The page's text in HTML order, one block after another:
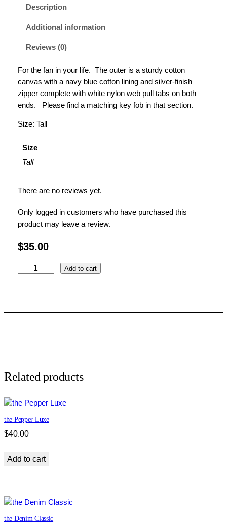
Description
Additional information
Reviews (0)
For the fan in your life. The outer is a sturdy cotton
canvas with a navy blue cotton lining and silver-finish
zipper complete with white nylon web pull tabs on both
ends. Please find a matching key fob in that section.
Size: Tall
Size
Tall
There are no reviews yet.
Only logged in customers who have purchased this
product may leave a review.
$35.00
i
s
n
t
i
n
Add to cart
Related products
the Pepper Luxe
$40.00
Add to cart
the Denim Classic